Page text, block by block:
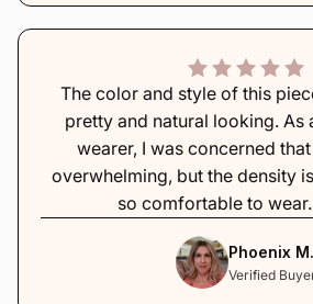
The color and style of this
pretty and natural looking. As
wearer, I was concerned
overwhelming, but the density
so comfortable to
Phoenix M.
Verified